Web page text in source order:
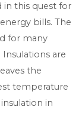
in this quest for
bills. The
for many
are
the
temperature
in